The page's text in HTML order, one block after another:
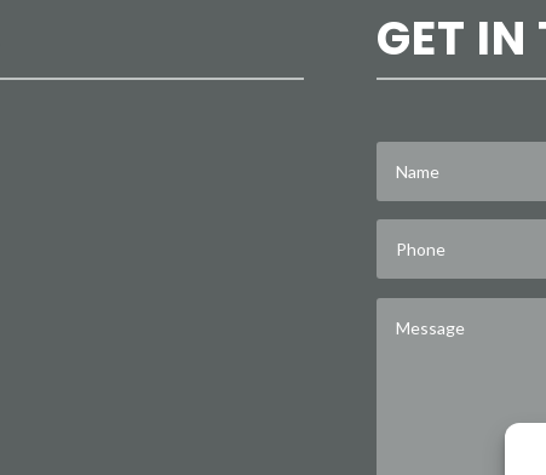
GET IN